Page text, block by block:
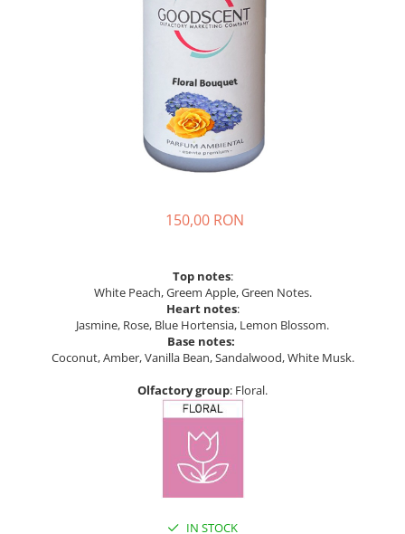
150,00 RON
Top notes:
White Peach, Greem Apple, Green Notes.
Heart notes:
Jasmine, Rose, Blue Hortensia, Lemon Blossom.
Base notes:
Coconut, Amber, Vanilla Bean, Sandalwood, White Musk.
Olfactory group: Floral.
IN STOCK